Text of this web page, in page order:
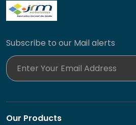
Subscribe to our Mail alerts
Our Products